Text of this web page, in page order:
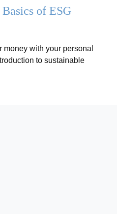
of ESG
with your personal
to sustainable